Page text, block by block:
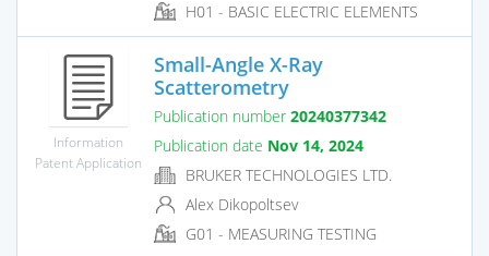
H01 - BASIC ELECTRIC ELEMENTS
Information
Patent Application
Small-Angle X-Ray
Scatterometry
Publication number 20240377342
Publication date Nov 14, 2024
BRUKER TECHNOLOGIES LTD.
Alex Dikopoltsev
G01 - MEASURING TESTING